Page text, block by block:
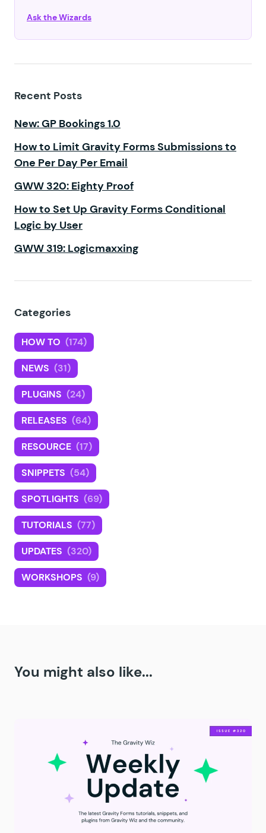
Ask the Wizards
Recent Posts
New: GP Bookings 1.0
How to Limit Gravity Forms Submissions to
One Per Day Per Email
GWW 320: Eighty Proof
How to Set Up Gravity Forms Conditional
Logic by User
GWW 319: Logicmaxxing
Categories
HOW TO (174)
NEWS (31)
PLUGINS (24)
RELEASES (64)
RESOURCE (17)
SNIPPETS (54)
SPOTLIGHTS (69)
TUTORIALS (77)
UPDATES (320)
WORKSHOPS (9)
You might also like...